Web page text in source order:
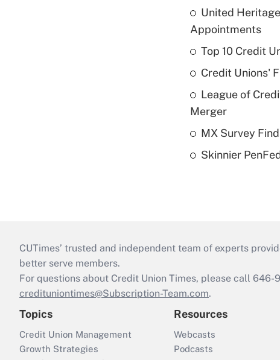
United
Appointments
Top 10 Credit
Credit Unions'
League of
Merger
MX Survey
Skinnier
CUTimes’ trusted and independent team of experts
better serve members.
For questions about Credit Union Times, please call
credituniontimes@Subscription-Team.com.
Topics
Credit Union Management
Growth Strategies
Resources
Webcasts
Podcasts